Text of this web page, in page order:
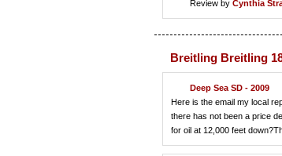
Review by Cynthia
Breitling Breitling
Deep Sea SD - 2009
Here is the email my local
there has not been a price
for oil at 12,000 feet